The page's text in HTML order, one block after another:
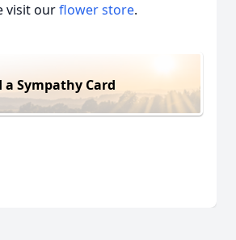
visit ourflower store.
a Sympathy Card